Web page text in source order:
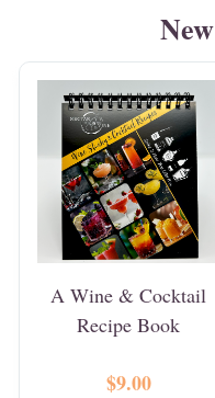
New
A Wine & Cocktail
Recipe Book
$9.00